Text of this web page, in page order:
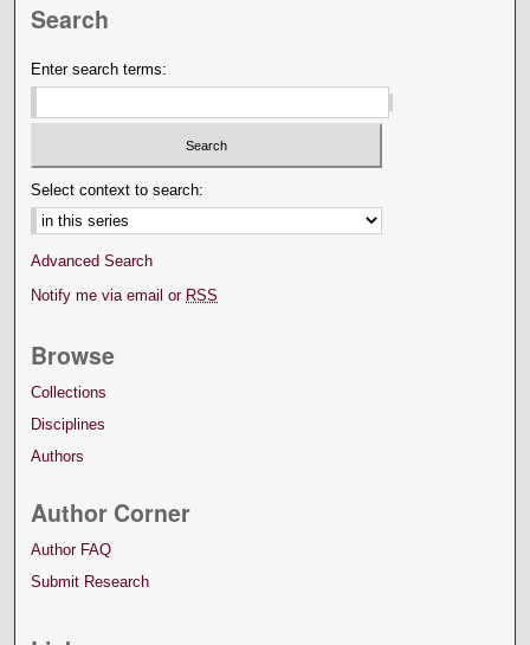
Search
Enter search terms:
Select context to search:
Advanced Search
Notify me via email or RSS
Browse
Collections
Disciplines
Authors
Author Corner
Author FAQ
Submit Research